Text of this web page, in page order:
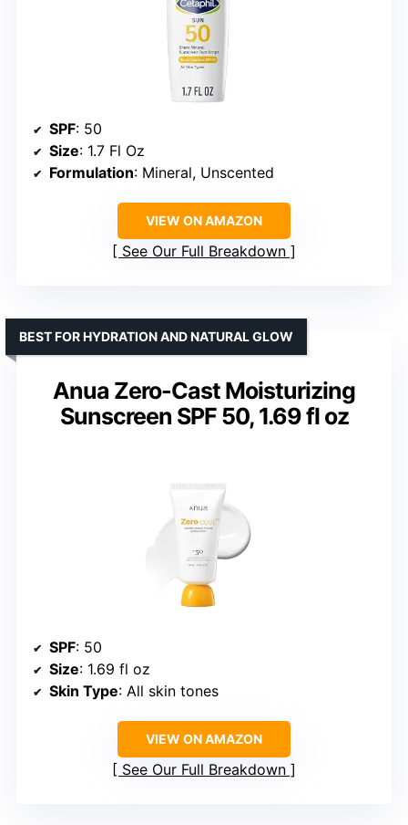
SPF: 50
Size: 1.7 Fl Oz
Formulation: Mineral, Unscented
VIEW ON AMAZON
See Our Full Breakdown
Anua Zero-Cast Moisturizing
Sunscreen SPF 50, 1.69 fl oz
BEST FOR HYDRATION AND NATURAL GLOW
SPF: 50
Size: 1.69 fl oz
Skin Type: All skin tones
VIEW ON AMAZON
See Our Full Breakdown